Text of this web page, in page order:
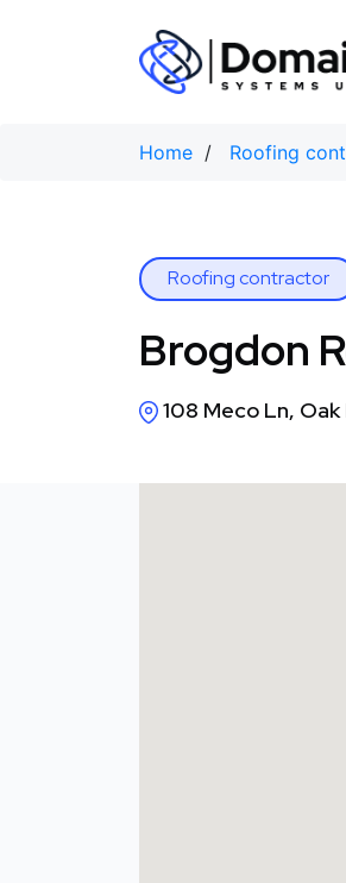
Home / Roofing
Roofing contractor
Brogdon
108 Meco Ln,